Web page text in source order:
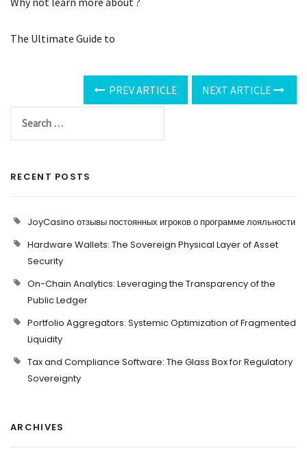
The Ultimate Guide to
PREV ARTICLE NEXT ARTICLE
RECENT POSTS
JoyCasino отзывы постоянных игроков о программе лояльности
Hardware Wallets: The Sovereign Physical Layer of Asset
Security
On-Chain Analytics: Leveraging the Transparency of the
Public Ledger
Portfolio Aggregators: Systemic Optimization of Fragmented
Liquidity
Tax and Compliance Software: The Glass Box for Regulatory
Sovereignty
ARCHIVES